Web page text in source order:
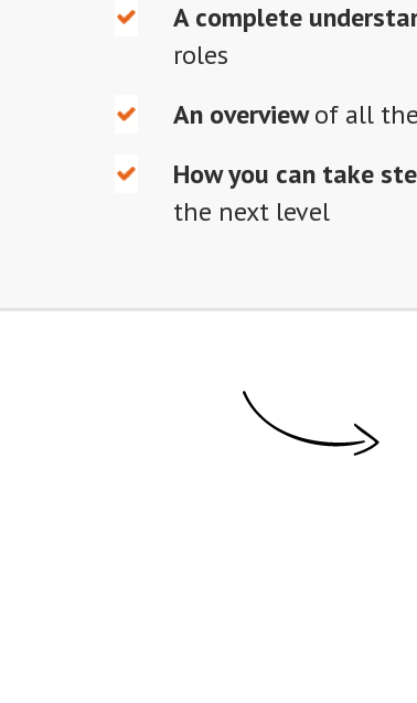
A complete
roles
An overviewof all
How you can take
the next level